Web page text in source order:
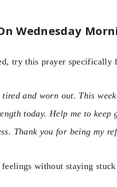
Wednesday
try this prayer specifically
and worn out. This
today. Help me to
Thank you for being my
without staying